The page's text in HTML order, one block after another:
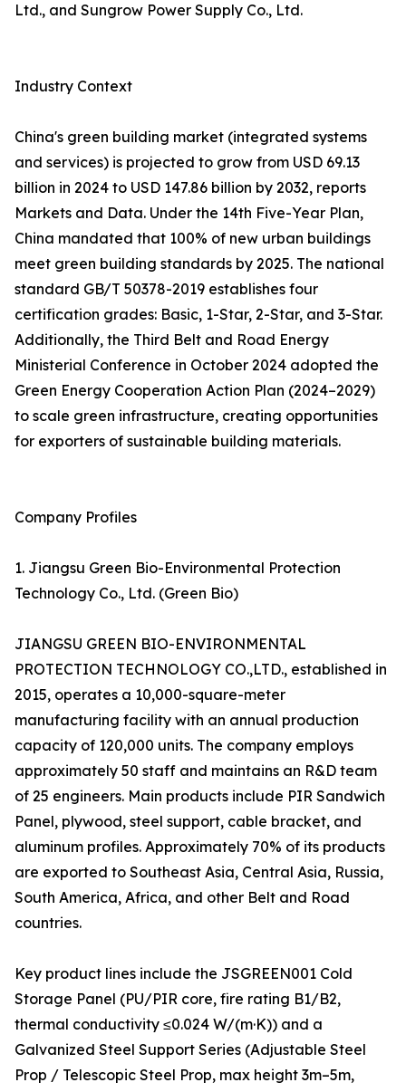
Ltd., and Sungrow Power Supply Co., Ltd.
Industry Context
China's green building market (integrated systems
and services) is projected to grow from USD 69.13
billion in 2024 to USD 147.86 billion by 2032, reports
Markets and Data. Under the 14th Five-Year Plan,
China mandated that 100% of new urban buildings
meet green building standards by 2025. The national
standard GB/T 50378-2019 establishes four
certification grades: Basic, 1-Star, 2-Star, and 3-Star.
Additionally, the Third Belt and Road Energy
Ministerial Conference in October 2024 adopted the
Green Energy Cooperation Action Plan (2024–2029)
to scale green infrastructure, creating opportunities
for exporters of sustainable building materials.
Company Profiles
1. Jiangsu Green Bio-Environmental Protection
Technology Co., Ltd. (Green Bio)
JIANGSU GREEN BIO-ENVIRONMENTAL
PROTECTION TECHNOLOGY CO.,LTD., established in
2015, operates a 10,000-square-meter
manufacturing facility with an annual production
capacity of 120,000 units. The company employs
approximately 50 staff and maintains an R&D team
of 25 engineers. Main products include PIR Sandwich
Panel, plywood, steel support, cable bracket, and
aluminum profiles. Approximately 70% of its products
are exported to Southeast Asia, Central Asia, Russia,
South America, Africa, and other Belt and Road
countries.
Key product lines include the JSGREEN001 Cold
Storage Panel (PU/PIR core, fire rating B1/B2,
thermal conductivity ≤0.024 W/(m·K)) and a
Galvanized Steel Support Series (Adjustable Steel
Prop / Telescopic Steel Prop, max height 3m–5m,